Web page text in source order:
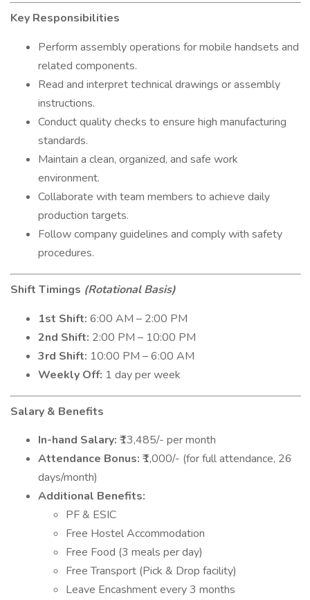
Key Responsibilities
Perform assembly operations for mobile handsets and
related components.
Read and interpret technical drawings or assembly
instructions.
Conduct quality checks to ensure high manufacturing
standards.
Maintain a clean, organized, and safe work
environment.
Collaborate with team members to achieve daily
production targets.
Follow company guidelines and comply with safety
procedures.
Shift Timings (Rotational Basis)
1st Shift: 6:00 AM – 2:00 PM
2nd Shift: 2:00 PM – 10:00 PM
3rd Shift: 10:00 PM – 6:00 AM
Weekly Off: 1 day per week
Salary & Benefits
In-hand Salary: ₹13,485/- per month
Attendance Bonus: ₹1,000/- (for full attendance, 26
days/month)
Additional Benefits:
PF & ESIC
Free Hostel Accommodation
Free Food (3 meals per day)
Free Transport (Pick & Drop facility)
Leave Encashment every 3 months